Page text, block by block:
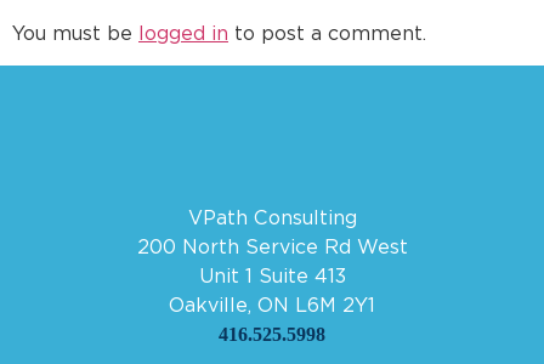
You must be logged in to post a comment.
VPath Consulting
200 North Service Rd West
Unit 1 Suite 413
Oakville, ON L6M 2Y1
416.525.5998